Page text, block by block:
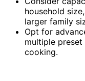
household
larger family
Opt for
multiple
cooking.